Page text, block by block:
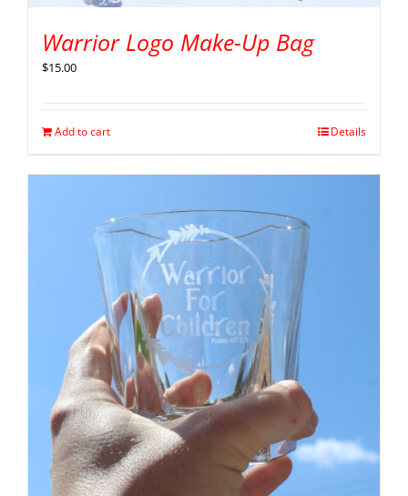
Warrior Logo Make-Up Bag
$15.00
Add to cart Details